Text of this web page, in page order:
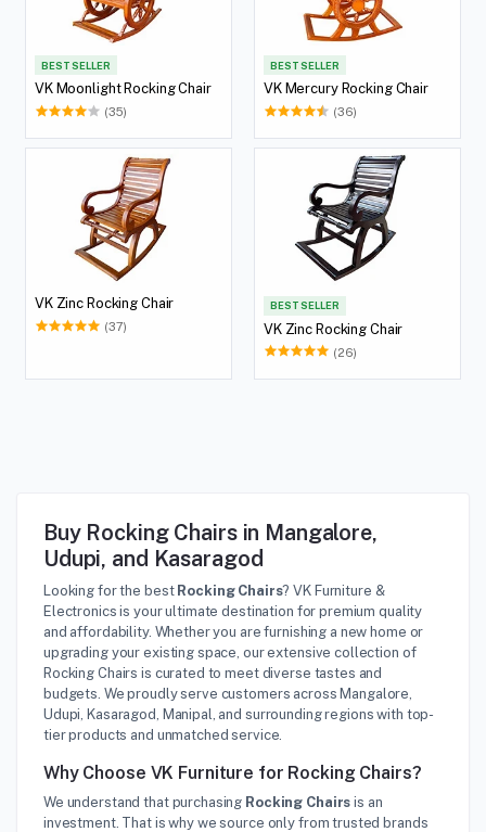
BEST SELLER
VK Moonlight Rocking Chair
(35)
BEST SELLER
VK Mercury Rocking Chair
(36)
VK Zinc Rocking Chair
(37)
BEST SELLER
VK Zinc Rocking Chair
(26)
Buy Rocking Chairs in Mangalore,
Udupi, and Kasaragod
Looking for the best Rocking Chairs? VK Furniture &
Electronics is your ultimate destination for premium quality
and affordability. Whether you are furnishing a new home or
upgrading your existing space, our extensive collection of
Rocking Chairs is curated to meet diverse tastes and
budgets. We proudly serve customers across Mangalore,
Udupi, Kasaragod, Manipal, and surrounding regions with top-
tier products and unmatched service.
Why Choose VK Furniture for Rocking Chairs?
We understand that purchasing Rocking Chairs is an
investment. That is why we source only from trusted brands